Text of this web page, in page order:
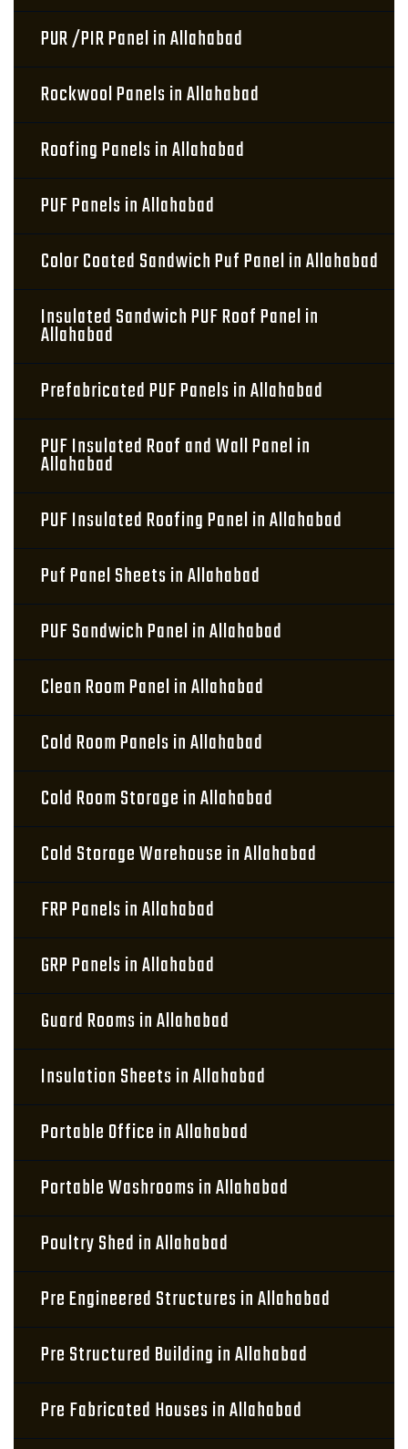
PUR /PIR Panel in Allahabad
Rockwool Panels in Allahabad
Roofing Panels in Allahabad
PUF Panels in Allahabad
Color Coated Sandwich Puf Panel in Allahabad
Insulated Sandwich PUF Roof Panel in
Allahabad
Prefabricated PUF Panels in Allahabad
PUF Insulated Roof and Wall Panel in
Allahabad
PUF Insulated Roofing Panel in Allahabad
Puf Panel Sheets in Allahabad
PUF Sandwich Panel in Allahabad
Clean Room Panel in Allahabad
Cold Room Panels in Allahabad
Cold Room Storage in Allahabad
Cold Storage Warehouse in Allahabad
FRP Panels in Allahabad
GRP Panels in Allahabad
Guard Rooms in Allahabad
Insulation Sheets in Allahabad
Portable Office in Allahabad
Portable Washrooms in Allahabad
Poultry Shed in Allahabad
Pre Engineered Structures in Allahabad
Pre Structured Building in Allahabad
Pre Fabricated Houses in Allahabad